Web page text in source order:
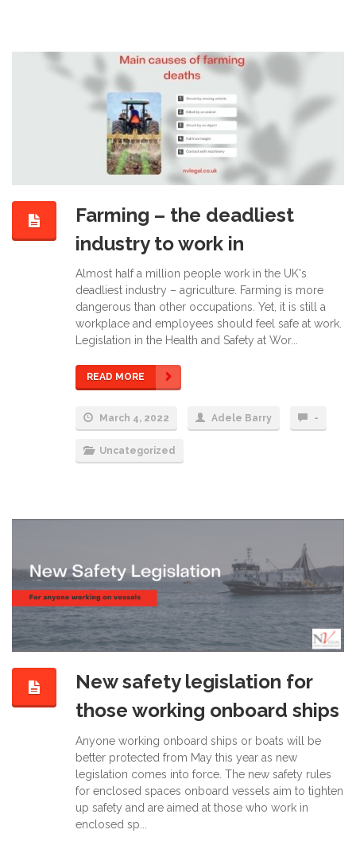
Farming – the deadliest
industry to work in
Almost half a million people work in the UK's
deadliest industry – agriculture. Farming is more
dangerous than other occupations. Yet, it is still a
workplace and employees should feel safe at work.
Legislation in the Health and Safety at Wor...
READ MORE
March 4, 2022 Adele Barry -
Uncategorized
New safety legislation for
those working onboard ships
Anyone working onboard ships or boats will be
better protected from May this year as new
legislation comes into force. The new safety rules
for enclosed spaces onboard vessels aim to tighten
up safety and are aimed at those who work in
enclosed sp...